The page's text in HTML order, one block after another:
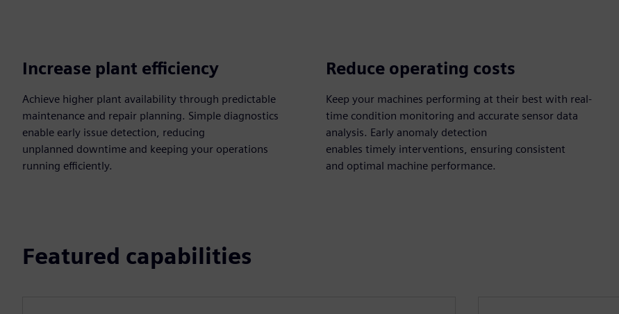
Increase plant efficiency
Achieve higher plant availability through predictable
maintenance and repair planning. Simple diagnostics
enable early issue detection, reducing
unplanned downtime and keeping your operations
running efficiently.
Reduce operating costs
Keep your machines performing at their best with real-
time condition monitoring and accurate sensor data
analysis. Early anomaly detection
enables timely interventions, ensuring consistent
and optimal machine performance.
Featured capabilities